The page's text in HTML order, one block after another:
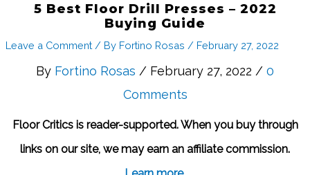
5 Best Floor Drill Presses – 2022
Buying Guide
Leave a Comment / By Fortino Rosas / February 27, 2022
By Fortino Rosas / February 27, 2022 / 0
Comments
Floor Critics is reader-supported. When you buy through
links on our site, we may earn an affiliate commission.